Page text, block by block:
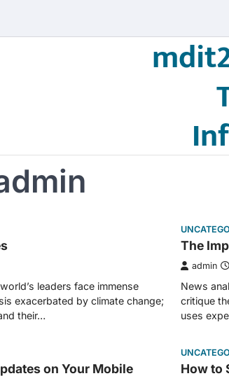
leaders face immense
exacerbated by climate change;
their…
The
admin
News
critique
uses
on Your Mobile
How to